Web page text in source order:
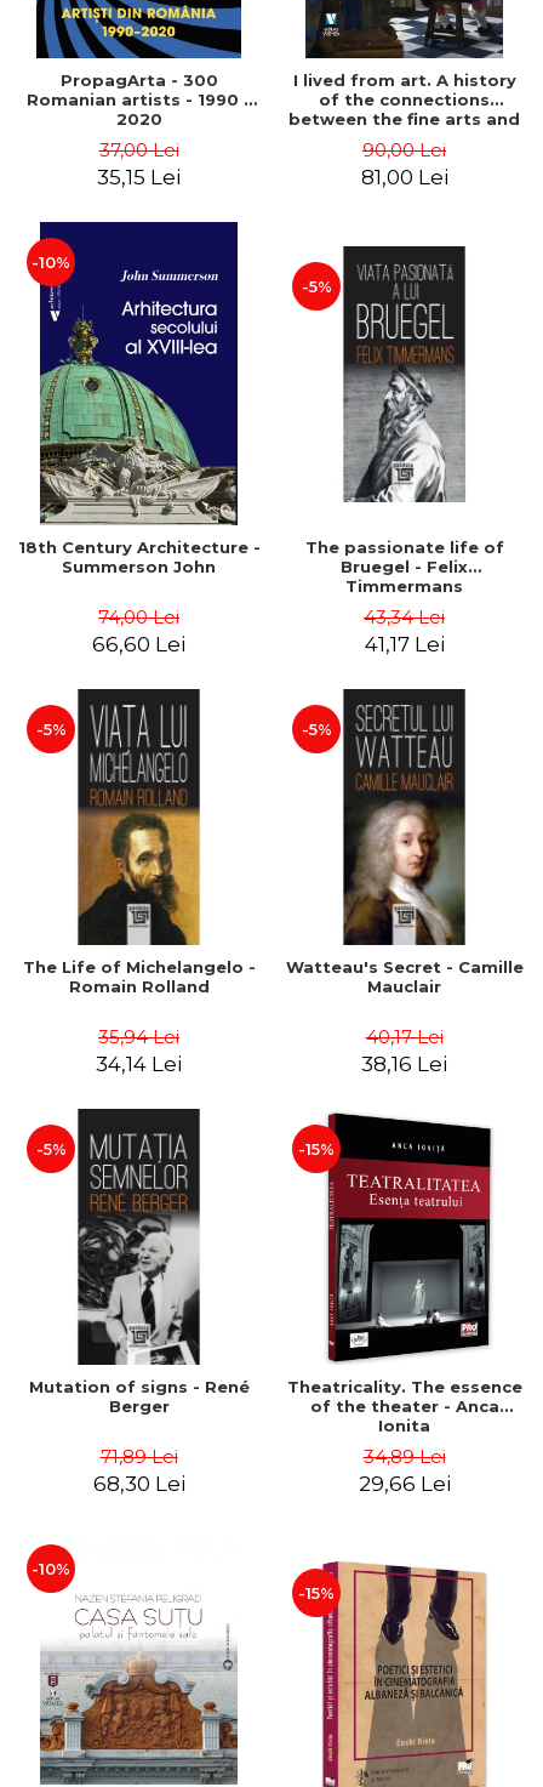
PropagArta - 300
Romanian artists - 1990 –
2020
37,00 Lei
35,15 Lei
I lived from art. A history
of the connections
between the fine arts and
90,00 Lei
81,00 Lei
-10%
18th Century Architecture -
Summerson John
74,00 Lei
66,60 Lei
-5%
The passionate life of
Bruegel - Felix
Timmermans
43,34 Lei
41,17 Lei
-5%
The Life of Michelangelo -
Romain Rolland
35,94 Lei
34,14 Lei
-5%
Watteau's Secret - Camille
Mauclair
40,17 Lei
38,16 Lei
-5%
Mutation of signs - René
Berger
71,89 Lei
68,30 Lei
-15%
Theatricality. The essence
of the theater - Anca
Ionita
34,89 Lei
29,66 Lei
-10%
-15%